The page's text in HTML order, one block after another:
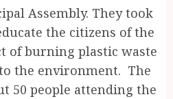
Assembly. They took
the citizens of the
of burning plastic waste
the environment. The
50 people attending the